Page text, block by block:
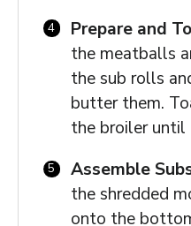
Prepare and
the meatballs
the sub rolls
butter them.
the broiler until
Assemble
the shredded
onto the